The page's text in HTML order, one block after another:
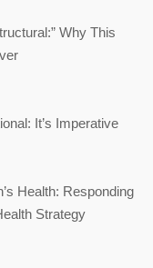
Why This
It’s Imperative
Health: Responding
Strategy